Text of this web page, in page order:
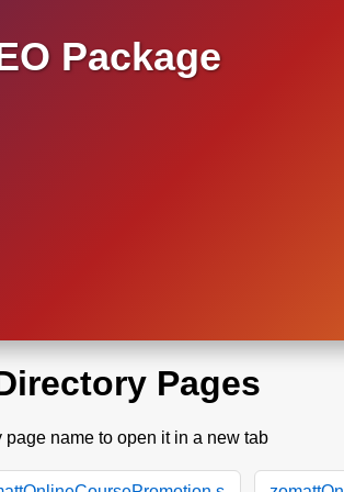
Package
Pages
page name to open it in a new tab